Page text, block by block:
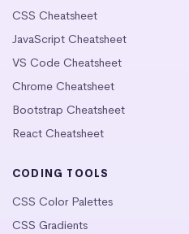
CSS Cheatsheet
JavaScript Cheatsheet
VS Code Cheatsheet
Chrome Cheatsheet
Bootstrap Cheatsheet
React Cheatsheet
CODING TOOLS
CSS Color Palettes
CSS Gradients